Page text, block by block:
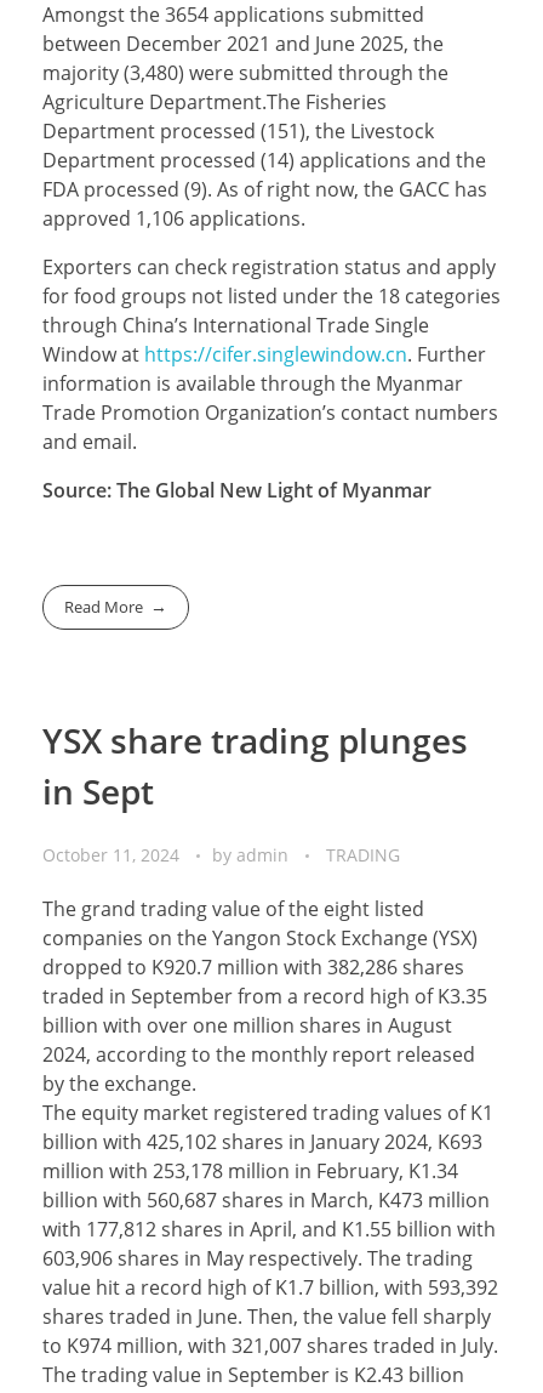
Amongst the 3654 applications submitted
between December 2021 and June 2025, the
majority (3,480) were submitted through the
Agriculture Department.The Fisheries
Department processed (151), the Livestock
Department processed (14) applications and the
FDA processed (9). As of right now, the GACC has
approved 1,106 applications.
Exporters can check registration status and apply
for food groups not listed under the 18 categories
through China’s International Trade Single
Window at https://cifer.singlewindow.cn. Further
information is available through the Myanmar
Trade Promotion Organization’s contact numbers
and email.
Source: The Global New Light of Myanmar
Read More
YSX share trading plunges
in Sept
October 11, 2024 by admin TRADING
The grand trading value of the eight listed
companies on the Yangon Stock Exchange (YSX)
dropped to K920.7 million with 382,286 shares
traded in September from a record high of K3.35
billion with over one million shares in August
2024, according to the monthly report released
by the exchange.
The equity market registered trading values of K1
billion with 425,102 shares in January 2024, K693
million with 253,178 million in February, K1.34
billion with 560,687 shares in March, K473 million
with 177,812 shares in April, and K1.55 billion with
603,906 shares in May respectively. The trading
value hit a record high of K1.7 billion, with 593,392
shares traded in June. Then, the value fell sharply
to K974 million, with 321,007 shares traded in July.
The trading value in September is K2.43 billion